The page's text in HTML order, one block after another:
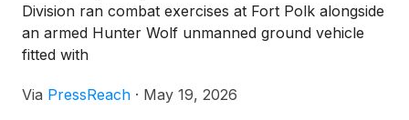
Division ran combat exercises at Fort Polk alongside
an armed Hunter Wolf unmanned ground vehicle
fitted with
Via PressReach · May 19, 2026